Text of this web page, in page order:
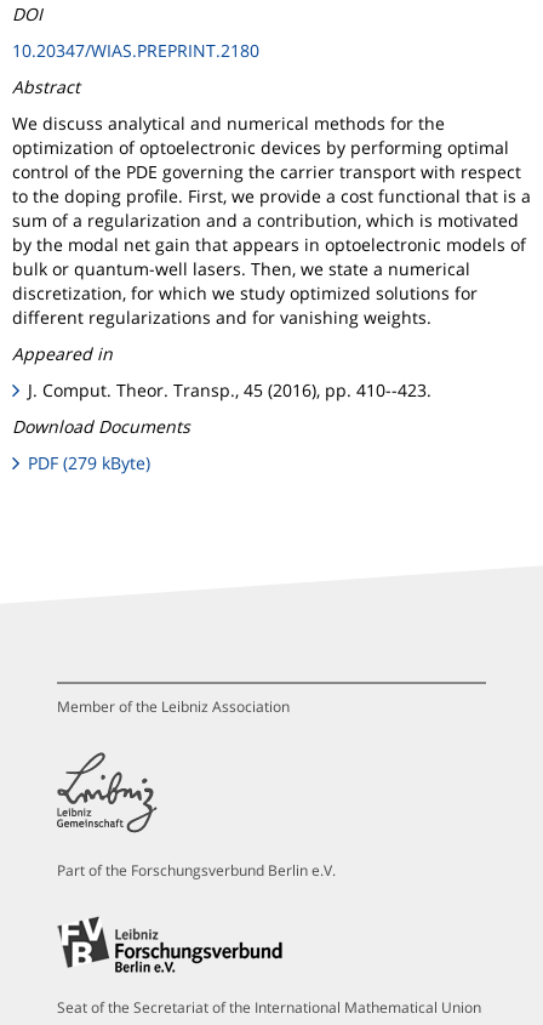
DOI
10.20347/WIAS.PREPRINT.2180
Abstract
We discuss analytical and numerical methods for the
optimization of optoelectronic devices by performing optimal
control of the PDE governing the carrier transport with respect
to the doping profile. First, we provide a cost functional that is a
sum of a regularization and a contribution, which is motivated
by the modal net gain that appears in optoelectronic models of
bulk or quantum-well lasers. Then, we state a numerical
discretization, for which we study optimized solutions for
different regularizations and for vanishing weights.
Appeared in
J. Comput. Theor. Transp., 45 (2016), pp. 410--423.
Download Documents
PDF (279 kByte)
Member of the Leibniz Association
Part of the Forschungsverbund Berlin e.V.
Seat of the Secretariat of the International Mathematical Union